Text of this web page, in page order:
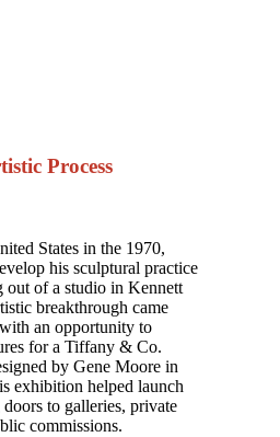
Process
States in the 1970,
his sculptural practice
out of a studio in Kennett
breakthrough came
an opportunity to
for a Tiffany & Co.
by Gene Moore in
exhibition helped launch
to galleries, private
commissions.